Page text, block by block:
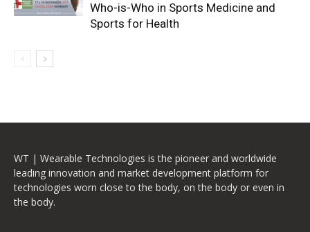
Who-is-Who in Sports Medicine and
Sports for Health
WT | Wearable Technologies is the pioneer and worldwide
leading innovation and market development platform for
technologies worn close to the body, on the body or even in
the body.